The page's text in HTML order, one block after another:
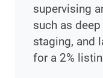
supervising
such as
staging, and
for a 2%